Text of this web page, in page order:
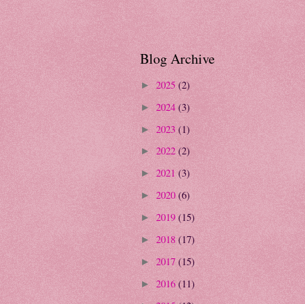
Blog Archive
► 2025 (2)
► 2024 (3)
► 2023 (1)
► 2022 (2)
► 2021 (3)
► 2020 (6)
► 2019 (15)
► 2018 (17)
► 2017 (15)
► 2016 (11)